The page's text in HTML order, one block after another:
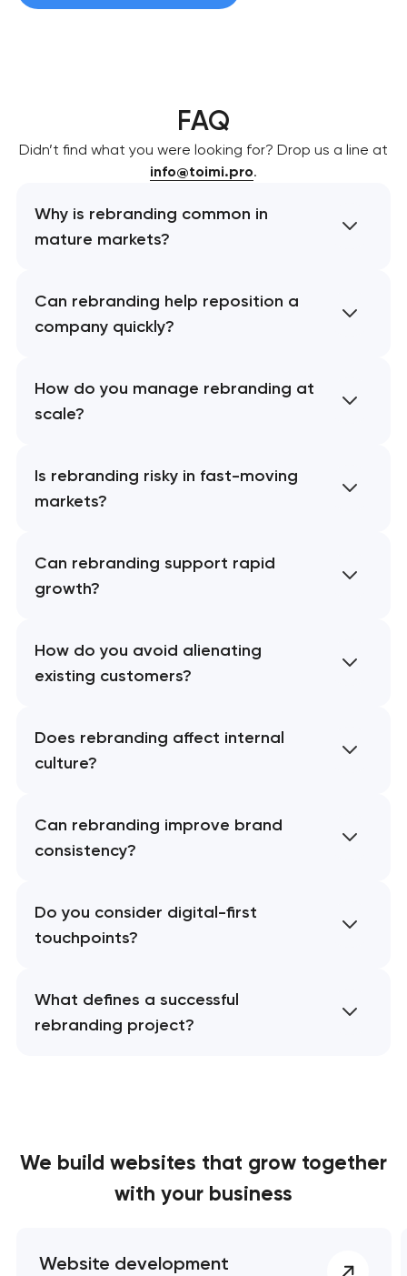
FAQ
Didn’t find what you were looking for? Drop us a line at
info@toimi.pro.
Why is rebranding common in
mature markets?
Can rebranding help reposition a
company quickly?
How do you manage rebranding at
scale?
Is rebranding risky in fast-moving
markets?
Can rebranding support rapid
growth?
How do you avoid alienating
existing customers?
Does rebranding affect internal
culture?
Can rebranding improve brand
consistency?
Do you consider digital-first
touchpoints?
What defines a successful
rebranding project?
We build websites that grow together
with your business
Website development